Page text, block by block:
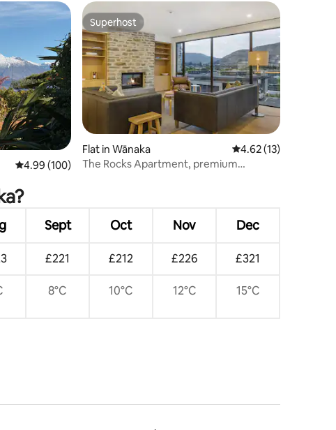
4.99 out of 5 average rating, 100 reviews
4.99 (100)
Superhost
Superhost
Flat in Wānaka 4.62 out of 5
4.62 (13)
The Rocks Apartment, premium
Sept Oct Nov Dec
£221 £212 £226 £321
8°C 10°C 12°C 15°C